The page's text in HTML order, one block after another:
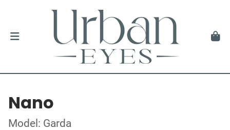
Nano
Model: Garda